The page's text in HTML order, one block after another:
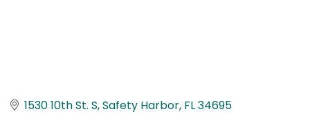
1530 10th St. S Safety Harbor FL34695